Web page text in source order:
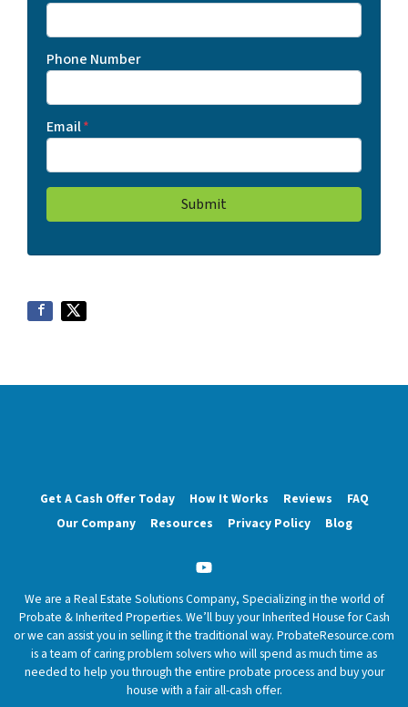
Phone Number
Email*
Get A Cash Offer Today How It Works Reviews
FAQ
Our Company
Resources Privacy Policy Blog
YouTube
We are a Real Estate Solutions Company, Specializing in the world of
Probate & Inherited Properties. We’ll buy your Inherited House for Cash
or we can assist you in selling it the traditional way. ProbateResource.com
is a team of caring problem solvers who will spend as much time as
needed to help you through the entire probate process and buy your
house with a fair all-cash offer.